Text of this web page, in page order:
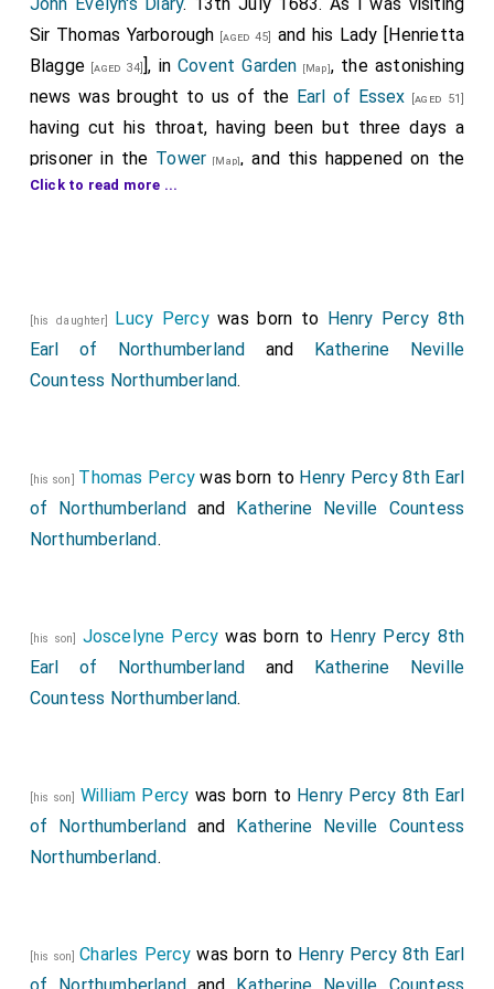
John Evelyn's Diary. 13th July 1683. As I was visiting
Sir Thomas Yarborough [aged 45] and his Lady [
Henrietta
Blagge [aged 34] ], inCovent Garden [Map], the astonishing
news was brought to us of the Earl of Essex [aged 51]
having cut his throat, having been but three days a
prisoner in the Tower [Map], and this happened on the
very day and instant that
religious deportment, so well at his ease, and so much
obliged to theKing[aged 53] . It is certain the Kingand
Duke[aged 49]were at the Tower, and passed by his
perpetrated the horrid act. Yet it was wondered by
some how it was possible he should do it in the
manner he was found, for the wound was so deep and
reflections upon it.
The fatal news coming to
occasions hinted that in case he should be in danger
Click to read more ...
[his daughter] Lucy Percywas born to Henry Percy 8th
Earl of Northumberland
and
Katherine Neville
Countess Northumberland.
[his son] Thomas Percywas born to Henry Percy 8th Earl
of Northumberland
and
Katherine Neville Countess
Northumberland.
[his son] Joscelyne Percy was born to Henry Percy 8th
Earl of Northumberland
and
Katherine Neville
Countess Northumberland.
[his son] William Percy was born to Henry Percy 8th Earl
of Northumberland
and
Katherine Neville Countess
Northumberland.
[his son]Charles Percy was born to Henry Percy 8th Earl